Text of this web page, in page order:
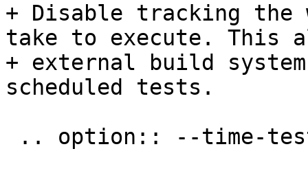
+ Disable tracking
take to execute. This
+ external build
scheduled tests.